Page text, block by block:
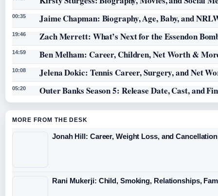
00:35 Jaime Chapman: Biography, Age, Baby, and
19:46 Zach Merrett: What’s Next for the Essendon
14:59 Ben Melham: Career, Children, Net Worth &
10:08 Jelena Dokic: Tennis Career, Surgery, and Net
05:20 Outer Banks Season 5: Release Date, Cast, and
MORE FROM THE DESK
Jonah Hill: Career, Weight Loss, and Cancellation
Rani Mukerji: Child, Smoking, Relationships,